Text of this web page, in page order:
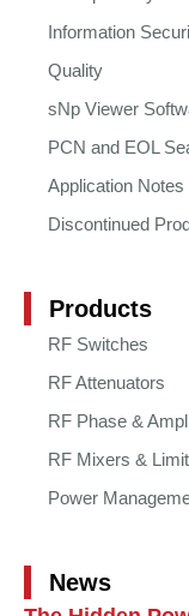
Information
Quality
sNp Viewer
PCN and EOL
Application Notes
Discontinued
Products
RF Switches
RF Attenuators
RF Phase &
RF Mixers &
Power
News